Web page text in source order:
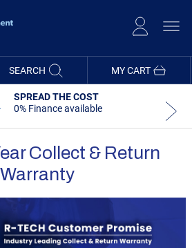
MY CART
SEARCH
SPREAD THE COST
0% Finance available
Collect & Return
Warranty